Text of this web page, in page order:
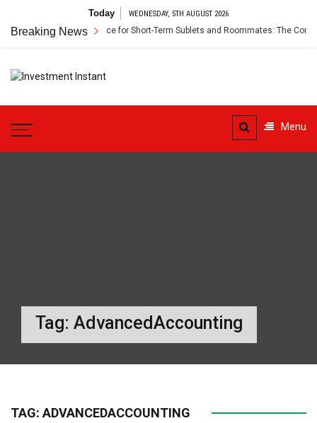
content
Today WEDNESDAY, 5TH AUGUST 2026
Breaking News
Renter’s Insurance for Short-Term Sublets and Roommates: The
Instant
Menu
Tag: AdvancedAccounting
TAG: ADVANCEDACCOUNTING